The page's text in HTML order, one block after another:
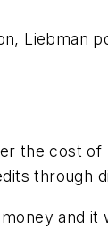
Liebman
the cost
through
and it